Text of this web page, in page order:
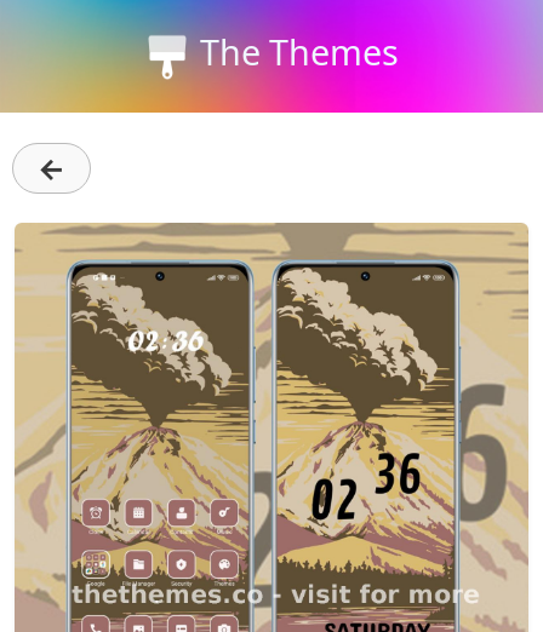
The Themes
←